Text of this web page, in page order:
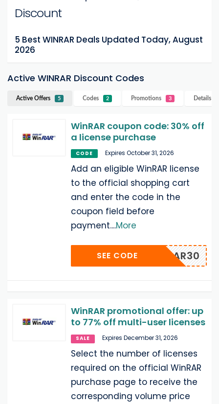
Discount
5 Best WINRAR Deals Updated Today, August
2026
Active WINRAR Discount Codes
Active Offers 5 Codes 2 Promotions 3 Details
WinRAR coupon code: 30% off
a license purchase
CODE Expires October 31, 2026
Add an eligible WinRAR license
to the official shopping cart
and enter the code in the
coupon field before
payment....More
WWINRAR30
SEE CODE
WinRAR promotional offer: up
to 77% off multi-user licenses
SALE Expires December 31, 2026
Select the number of licenses
required on the official WinRAR
purchase page to receive the
corresponding volume price